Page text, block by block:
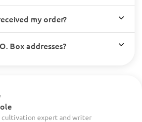
my order?
Box addresses?
cultivation expert and writer